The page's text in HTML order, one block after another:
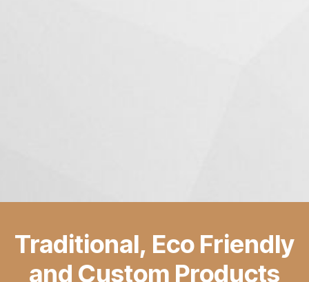
Traditional, Eco Friendly
and Custom Products